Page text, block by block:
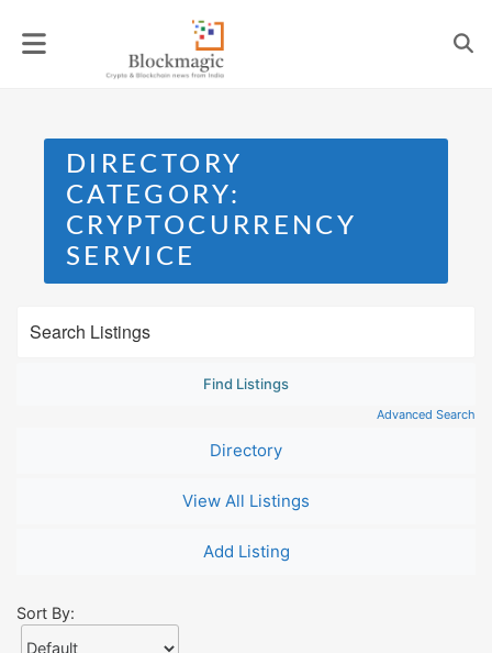
DIRECTORY
CATEGORY:
CRYPTOCURRENCY
SERVICE
Advanced Search
Directory
View All Listings
Add Listing
Sort By: